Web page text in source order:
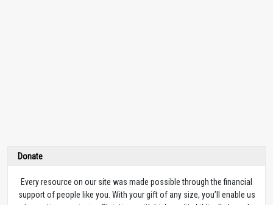
Donate
Every resource on our site was made possible through the financial
support of people like you. With your gift of any size, you’ll enable us